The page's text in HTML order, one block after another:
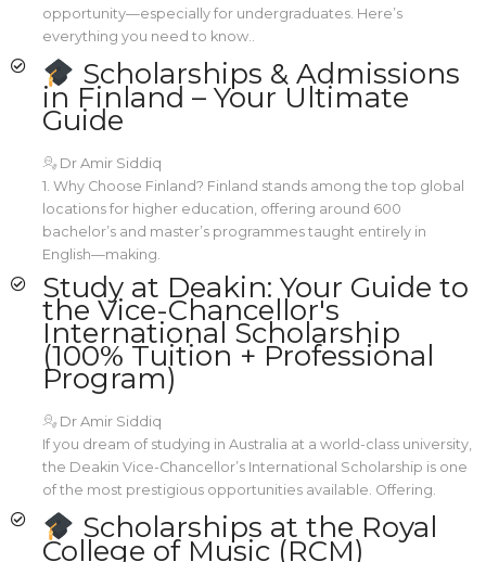
opportunity—especially for undergraduates. Here’s
everything you need to know..
Scholarships & Admissions
in Finland – Your Ultimate
Guide
Dr Amir Siddiq
1. Why Choose Finland? Finland stands among the top global
locations for higher education, offering around 600
bachelor’s and master’s programmes taught entirely in
English—making.
Study at Deakin: Your Guide to
the Vice-Chancellor's
International Scholarship
(100% Tuition + Professional
Program)
Dr Amir Siddiq
If you dream of studying in Australia at a world-class university,
the Deakin Vice-Chancellor’s International Scholarship is one
of the most prestigious opportunities available. Offering.
Scholarships at the Royal
College of Music (RCM)